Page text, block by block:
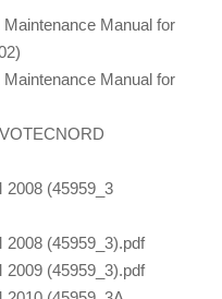
Manual for
Manual for
2008 (45959_3
(45959_3).pdf
(45959_3).pdf